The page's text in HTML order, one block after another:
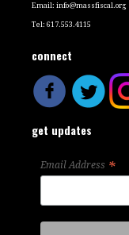
Email:info@massfiscal.org
Tel: 617.553.4115
connect
get updates
Email Address *